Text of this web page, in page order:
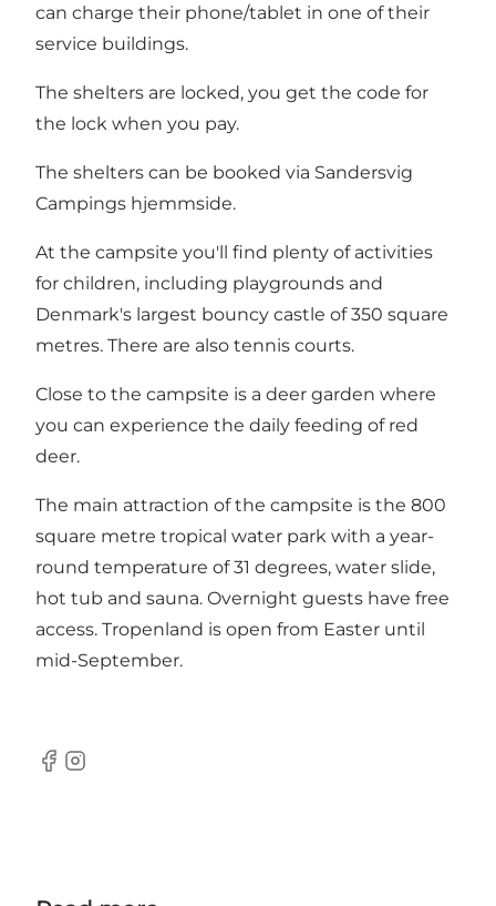
can charge their phone/tablet in one of their
service buildings.
The shelters are locked, you get the code for
the lock when you pay.
The shelters can be booked via Sandersvig
Campings hjemmside.
At the campsite you'll find plenty of activities
for children, including playgrounds and
Denmark's largest bouncy castle of 350 square
metres. There are also tennis courts.
Close to the campsite is a deer garden where
you can experience the daily feeding of red
deer.
The main attraction of the campsite is the 800
square metre tropical water park with a year-
round temperature of 31 degrees, water slide,
hot tub and sauna. Overnight guests have free
access. Tropenland is open from Easter until
mid-September.
Facebook
Instagram